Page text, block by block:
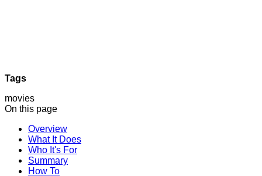
Tags
movies
On this page
Overview
What It Does
Who It's For
Summary
How To